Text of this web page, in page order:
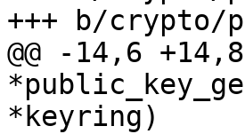
+++ b/crypto/
@@ -14,6
*keyring)